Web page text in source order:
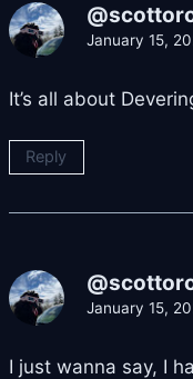
January 15,
It’s all about
Reply
January 15,
I just wanna say, I